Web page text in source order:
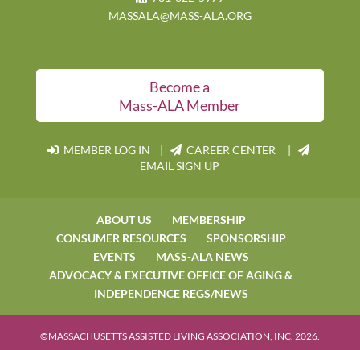
MASSALA@MASS-ALA.ORG
Become a
Mass-ALA Member
MEMBER LOG IN |
CAREER CENTER |
EMAIL SIGN UP
ABOUT US
MEMBERSHIP
CONSUMER RESOURCES
SPONSORSHIP
EVENTS
MASS-ALA NEWS
ADVOCACY & EXECUTIVE OFFICE OF AGING &
INDEPENDENCE REGS/NEWS
©MASSACHUSETTS ASSISTED LIVING ASSOCIATION, INC. 2026.